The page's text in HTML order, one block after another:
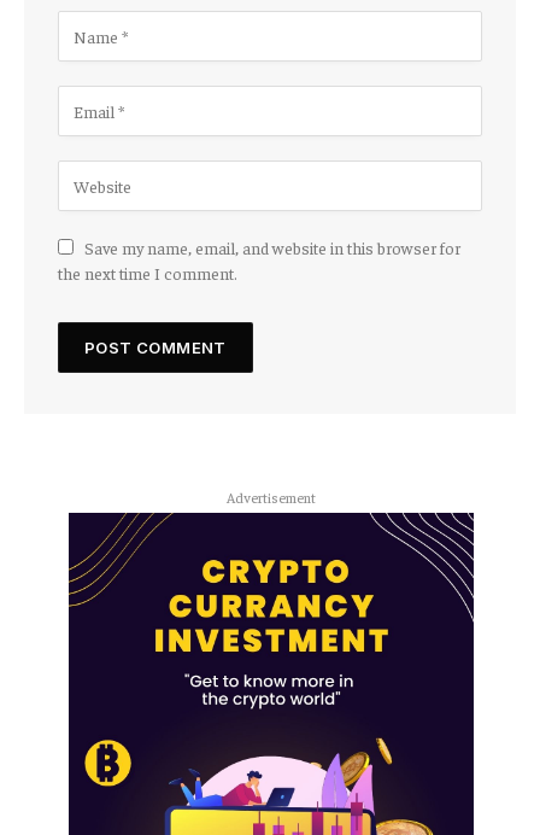
Save my name, email, and website in this browser for
the next time I comment.
Advertisement